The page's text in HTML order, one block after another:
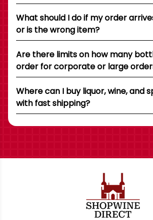
What should I do if my order
or is the wrong item?
Are there limits on how many
order for corporate or large
Where can I buy liquor, wine, and
with fast shipping?